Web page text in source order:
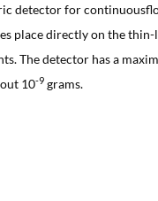
detector for
place directly on the
The detector has a
10-9 grams.